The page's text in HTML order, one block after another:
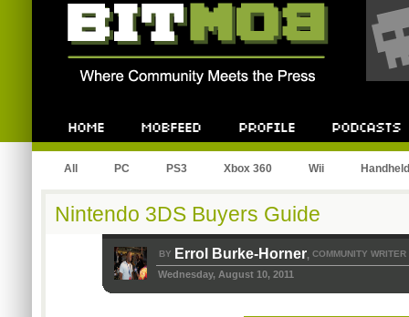
All PC PS3 Xbox 360 Wii Handheld
Nintendo 3DS Buyers Guide
BY Errol Burke-Horner, COMMUNITY WRITER
Wednesday, August 10, 2011